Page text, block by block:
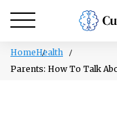
HomeHealth
Parents: How To Talk